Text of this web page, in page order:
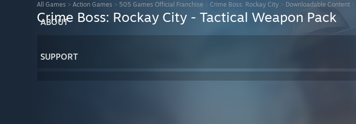
ABOUT
SUPPORT
All Games > Action Games > 505 Games Official Franchise Crime Boss: Rockay City Downloadable Content
Crime Boss: Rockay City - Tactical Weapon Pack